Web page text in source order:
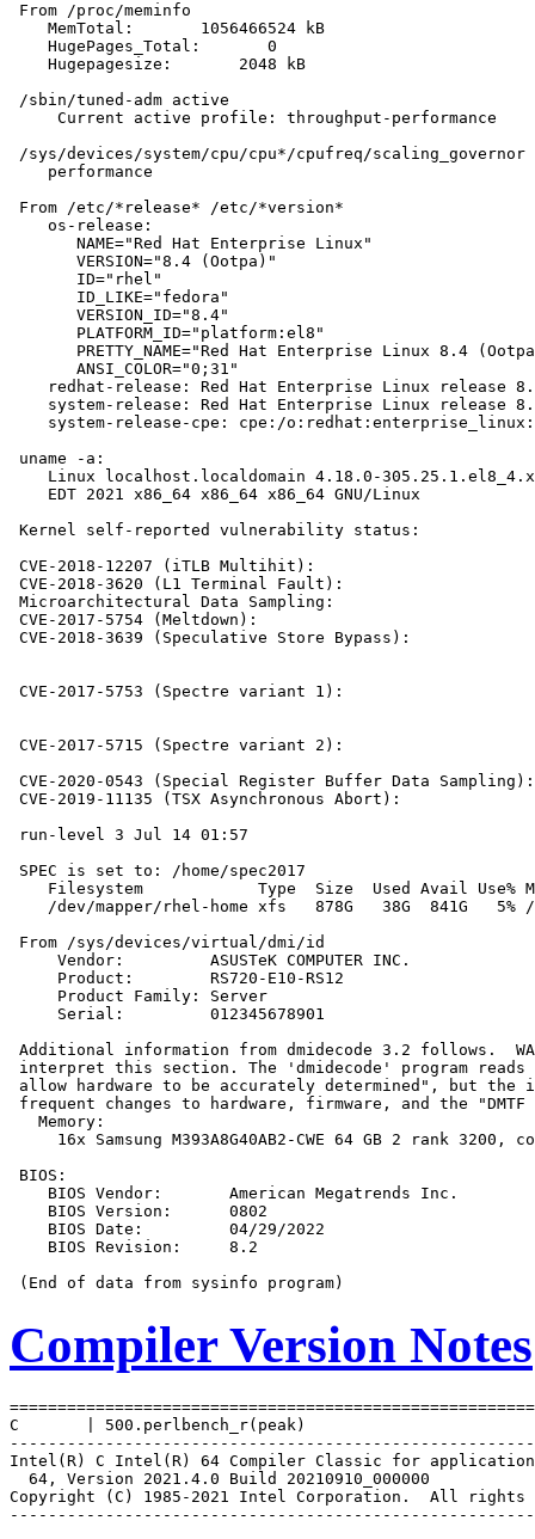
From /proc/meminfo
    MemTotal:       1056466524 kB
    HugePages_Total:       0
    Hugepagesize:       2048 kB
/sbin/tuned-adm active
     Current active profile: throughput-performance
/sys/devices/system/cpu/cpu*/cpufreq/scaling_governor
    performance
From /etc/*release* /etc/*version*
    os-release:
       NAME="Red Hat Enterprise Linux"
       VERSION="8.4 (Ootpa)"
       ID="rhel"
       ID_LIKE="fedora"
       VERSION_ID="8.4"
       PLATFORM_ID="platform:el8"
PRETTY_NAME="Red Hat Enterprise Linux 8.4
       ANSI_COLOR="0;31"
redhat-release: Red Hat Enterprise Linux release
system-release: Red Hat Enterprise Linux release
system-release-cpe: cpe:/
uname -a:
Linux localhost.localdomain 4.18.0-
    EDT 2021 x86_64 x86_64 x86_64 GNU/Linux
Kernel self-reported vulnerability status:
CVE-2018-12207 (iTLB Multihit):
CVE-2018-3620 (L1 Terminal Fault):
Microarchitectural Data Sampling:
CVE-2017-5754 (Meltdown):
CVE-2018-3639 (Speculative Store Bypass):
CVE-2017-5753 (Spectre variant 1):
CVE-2017-5715 (Spectre variant 2):
CVE-2020-0543 (Special Register Buffer Data
CVE-2019-11135 (TSX Asynchronous Abort):
run-level 3 Jul 14 01:57
SPEC is set to: /home/spec2017
Filesystem            Type  Size  Used Avail Use%
/dev/mapper/rhel-home xfs   878G   38G  841G   5%
From /sys/devices/virtual/dmi/id
     Vendor:         ASUSTeK COMPUTER INC.
     Product:        RS720-E10-RS12
     Product Family: Server
     Serial:         012345678901
Additional information from dmidecode 3.2 follows.
interpret this section. The 'dmidecode' program
allow hardware to be accurately determined", but the
frequent changes to hardware, firmware, and the "DMTF
   Memory:
16x Samsung M393A8G40AB2-CWE 64 GB 2 rank 3200,
BIOS:
    BIOS Vendor:       American Megatrends Inc.
    BIOS Version:      0802
    BIOS Date:         04/29/2022
    BIOS Revision:     8.2
Compiler Version Notes
C       | 500.perlbench_r(peak)
Intel(R) C Intel(R) 64 Compiler Classic for
  64, Version 2021.4.0 Build 20210910_000000
Copyright (C) 1985-2021 Intel Corporation.  All rights